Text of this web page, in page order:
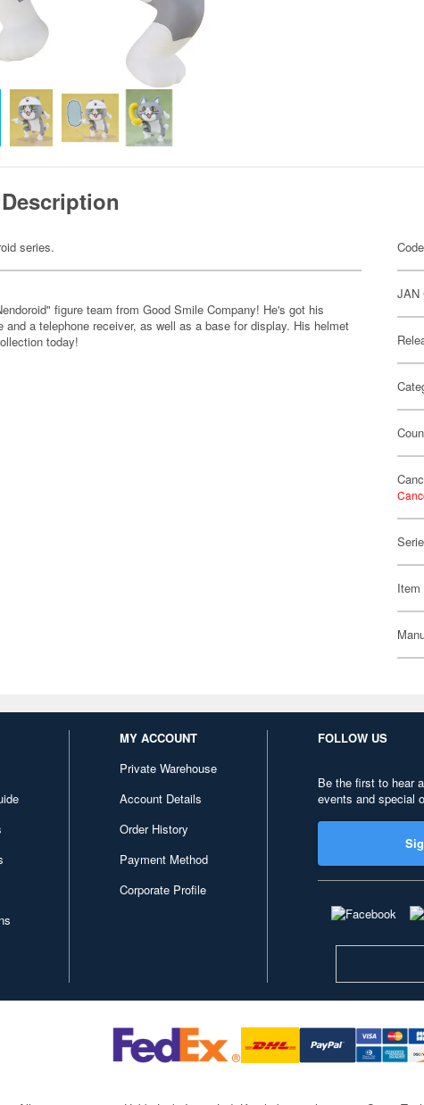
Description
series.
figure team from Good Smile Company! He's got his
a telephone receiver, as well as a base for display. His helmet
today!
JAN
Item
MY ACCOUNT
Private Warehouse
Account Details
Order History
Payment Method
Corporate Profile
FOLLOW US
Be the first to hear
events and special